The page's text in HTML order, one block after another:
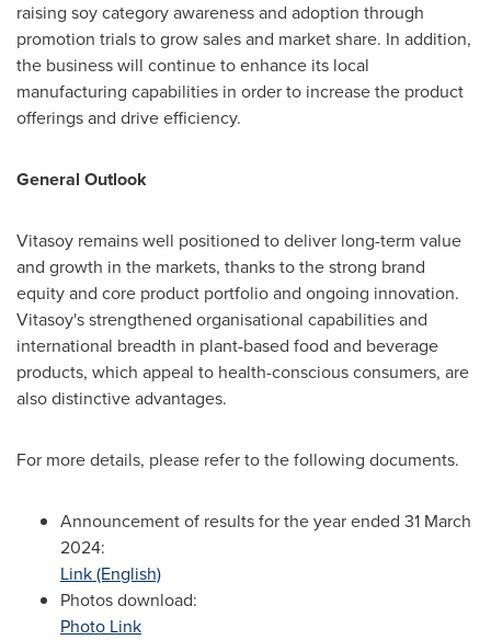
raising soy category awareness and adoption through
promotion trials to grow sales and market share. In addition,
the business will continue to enhance its local
manufacturing capabilities in order to increase the product
offerings and drive efficiency.
General Outlook
Vitasoy remains well positioned to deliver long-term value
and growth in the markets, thanks to the strong brand
equity and core product portfolio and ongoing innovation.
Vitasoy's strengthened organisational capabilities and
international breadth in plant-based food and beverage
products, which appeal to health-conscious consumers, are
also distinctive advantages.
For more details, please refer to the following documents.
Announcement of results for the year ended 31 March
2024:
Link (English)
Photos download:
Photo Link